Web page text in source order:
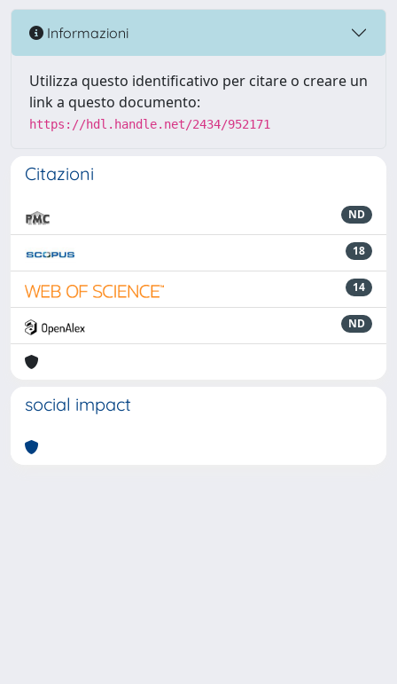
Informazioni
Utilizza questo identificativo per citare o creare un
link a questo documento:
https://hdl.handle.net/2434/952171
Citazioni
ND
18
14
ND
social impact